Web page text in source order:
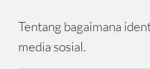
Tentang bagaimana
media sosial.